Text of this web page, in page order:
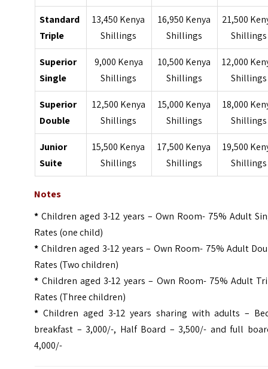
Standard
Triple
13,450 Kenya
Shillings
16,950 Kenya
Shillings
21,500
Shillings
Superior
Single
9,000 Kenya
Shillings
10,500 Kenya
Shillings
12,000
Shillings
Superior
Double
12,500 Kenya
Shillings
15,000 Kenya
Shillings
18,000
Shillings
Junior
Suite
15,500 Kenya
Shillings
17,500 Kenya
Shillings
19,500
Shillings
Notes
* Children aged 3-12 years – Own Room- 75% Adult
Rates (one child)
* Children aged 3-12 years – Own Room- 75% Adult
Rates (Two children)
* Children aged 3-12 years – Own Room- 75% Adult
Rates (Three children)
* Children aged 3-12 years sharing with adults –
breakfast – 3,000/-, Half Board – 3,500/- and full
4,000/-